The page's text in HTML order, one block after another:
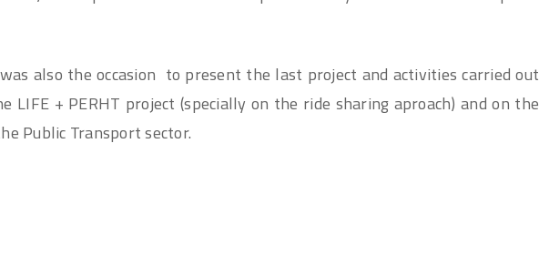
also the occasion to present the last project and activities carried out
LIFE + PERHT project (specially on the ride sharing aproach) and on the
Public Transport sector.